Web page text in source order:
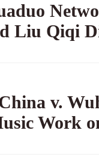
Liu Qiqi
v.
Work